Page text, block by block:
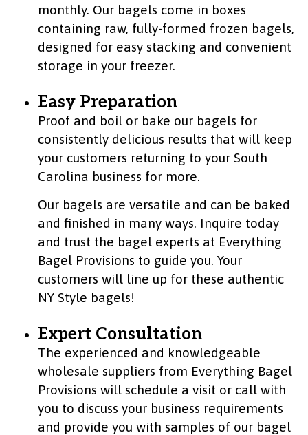
monthly. Our bagels come in boxes
containing raw, fully-formed frozen bagels,
designed for easy stacking and convenient
storage in your freezer.
Easy Preparation
Proof and boil or bake our bagels for
consistently delicious results that will keep
your customers returning to your South
Carolina business for more.
Our bagels are versatile and can be baked
and finished in many ways. Inquire today
and trust the bagel experts at Everything
Bagel Provisions to guide you. Your
customers will line up for these authentic
NY Style bagels!
Expert Consultation
The experienced and knowledgeable
wholesale suppliers from Everything Bagel
Provisions will schedule a visit or call with
you to discuss your business requirements
and provide you with samples of our bagel